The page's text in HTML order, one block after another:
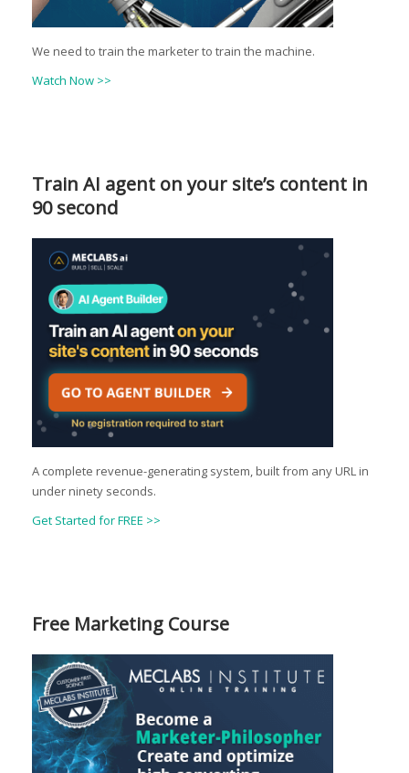
We need to train the marketer to train the machine.
Watch Now >>
Train AI agent on your site’s content in
90 second
A complete revenue-generating system, built from any URL in
under ninety seconds.
Get Started for FREE >>
Free Marketing Course